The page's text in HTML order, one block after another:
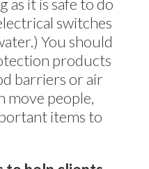
switches
You should
products
barriers or air
move people,
items to